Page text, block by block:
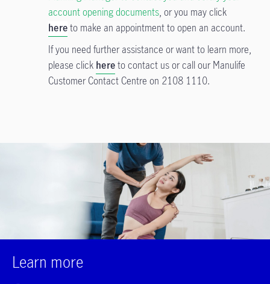
account opening documents, or you may click
hereto make an appointment to open an account.
If you need further assistance or want to learn more,
please click hereto contact us or call our Manulife
Customer Contact Centre on 2108 1110.
Learn more